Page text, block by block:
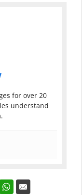
for over 20
understand